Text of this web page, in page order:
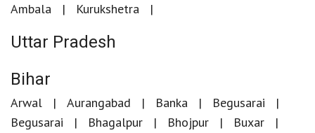
Ambala Kurukshetra
Uttar Pradesh
Bihar
Arwal Aurangabad Banka
Begusarai
Begusarai
Bhagalpur Bhojpur
Buxar